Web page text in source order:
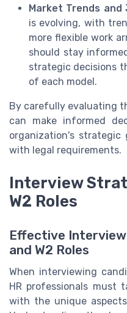
Market Trends and
is evolving, with
more flexible work
should stay
strategic decisions
of each model.
By carefully evaluating
can make informed
organization's strategic
with legal requirements.
Interview
W2 Roles
Effective Interview
and W2 Roles
When interviewing
HR professionals must
with the unique